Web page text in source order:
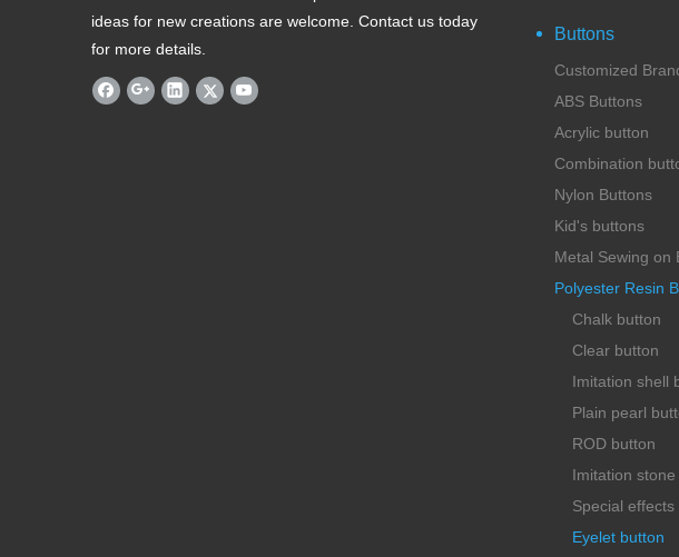
ideas for new creations are welcome. Contact us today
for more details.
Buttons
Customized
ABS Buttons
Acrylic button
Combination
Nylon Buttons
Kid's buttons
Metal Sewing on
Polyester Resin
Chalk button
Clear button
Imitation shell
Plain pearl
ROD button
Imitation
Special effects
Eyelet button